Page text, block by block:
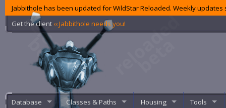
Jabbithole has been updated for WildStar Reloaded. Weekly
Get the client ‹‹ Jabbithole needs you!
Database Classes & Paths Housing Tools